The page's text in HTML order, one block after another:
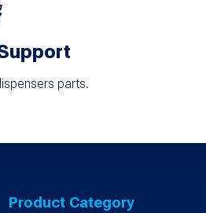
parts.
Product Category